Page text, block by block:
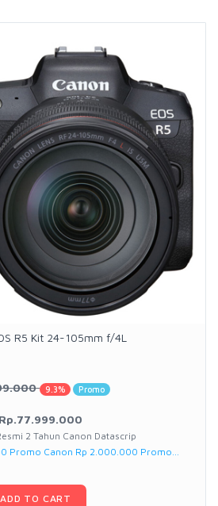
R5 Kit 24-105mm f/4L
9.3% Promo
Rp.77.999.000
2 Tahun Canon Datascrip
Promo Canon Rp 2.000.000 Promo...
ADD TO CART